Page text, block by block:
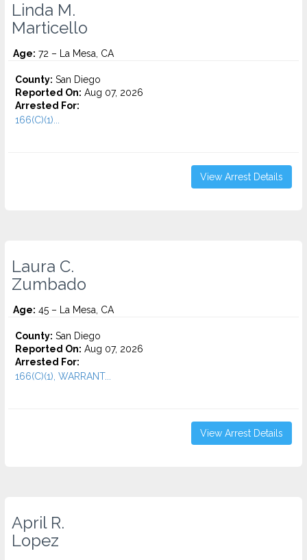
Linda M.
Marticello
Age: 72 – La Mesa, CA
County: San Diego
Reported On: Aug 07, 2026
Arrested For:
166(C)(1)...
View Arrest Details
Laura C.
Zumbado
Age: 45 – La Mesa, CA
County: San Diego
Reported On: Aug 07, 2026
Arrested For:
166(C)(1), WARRANT...
View Arrest Details
April R.
Lopez